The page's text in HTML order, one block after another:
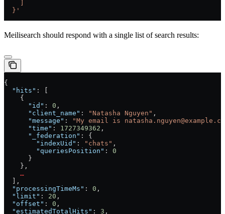
  }'
Meilisearch should respond with a single list of search results:
{
  "hits"
: [
    {
      "id"
: 0 ,
      "client_name"
: "Natasha Nguyen" ,
      "message"
:
"My email is
      "time"
: 1727349362 ,
      "_federation"
: {
        "indexUid"
: "chats" ,
        "queriesPosition"
: 0
      }
    },
    …
  ],
  "processingTimeMs"
: 0 ,
  "limit"
: 20 ,
  "offset"
: 0 ,
  "estimatedTotalHits"
: 3 ,